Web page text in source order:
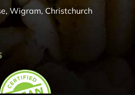
Wigram, Christchurch